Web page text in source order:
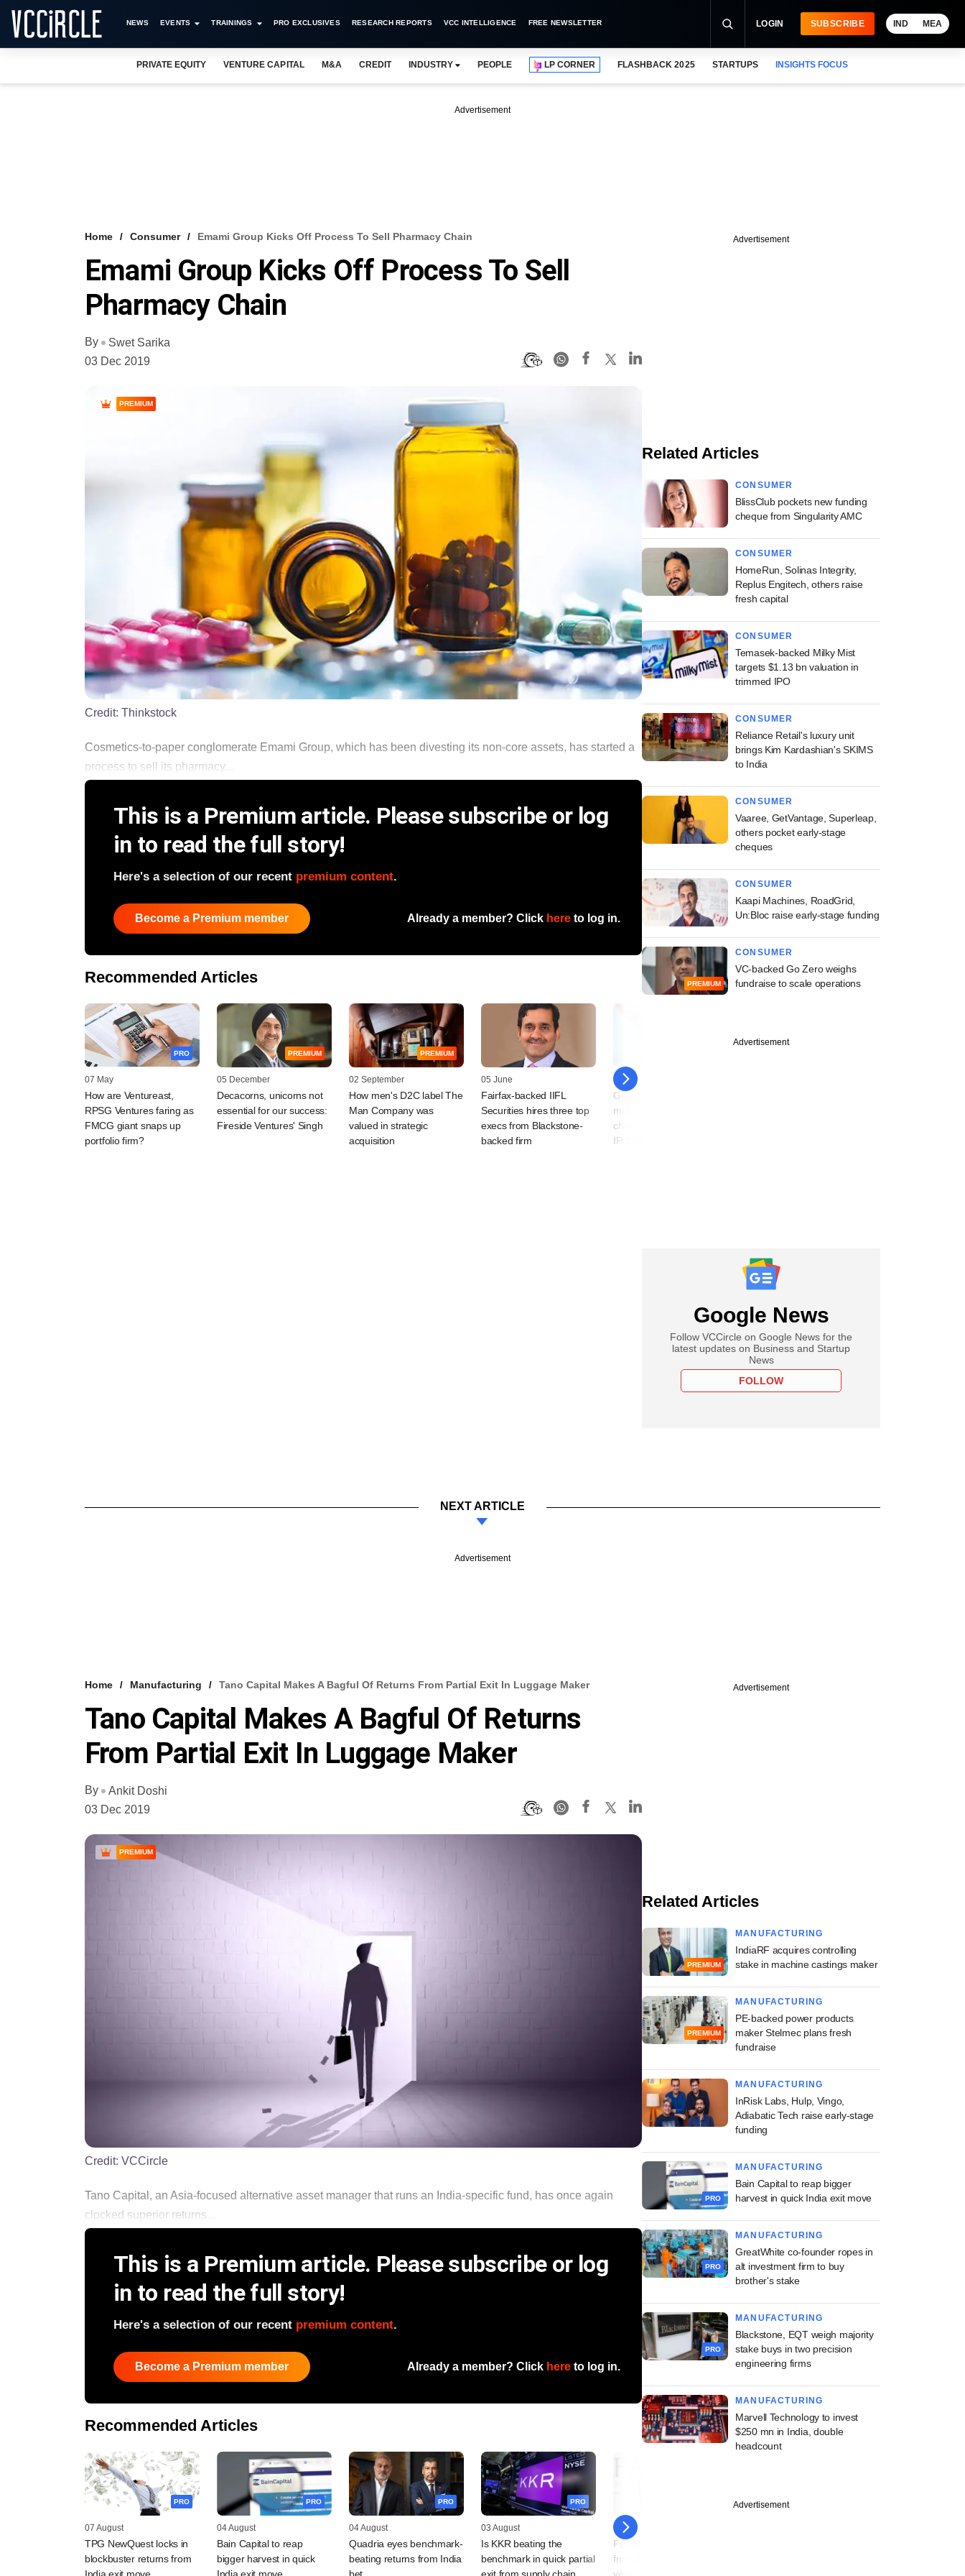
NEWS EVENTS TRAININGS PRO EXCLUSIVES RESEARCH REPORTS VCC INTELLIGENCE FREE NEWSLETTER LOGIN SUBSCRIBE IND MEA
PRIVATE EQUITY VENTURE CAPITAL M&A CREDIT INDUSTRY PEOPLE LP CORNER FLASHBACK 2025 STARTUPS INSIGHTS FOCUS
Advertisement
Home Consumer Emami Group Kicks Off Process To Sell Pharmacy Chain
Emami Group Kicks Off Process To Sell
Pharmacy Chain
By
Swet Sarika
03 Dec 2019
PREMIUM
Credit: Thinkstock
Cosmetics-to-paper conglomerate Emami Group, which has been divesting its non-core assets, has started a
process to sell its pharmacy...
This is a Premium article. Please subscribe or log
in to read the full story!
Here's a selection of our recent premium content.
Become a Premium member Already a member? Click here to log in.
Recommended Articles
PRO
07 May
How are Ventureast,
RPSG Ventures faring as
FMCG giant snaps up
portfolio firm?
PREMIUM
05 December
Decacorns, unicorns not
essential for our success:
Fireside Ventures' Singh
PREMIUM
02 September
How men's D2C label The
Man Company was
valued in strategic
acquisition
05 June
Fairfax-backed IIFL
Securities hires three top
execs from Blackstone-
backed firm
31 May
Grapevine: Emami Group
mulls sale of pharmacy
chain; Hero FinCorp plans
IPO filing
Advertisement
Related Articles
CONSUMER
BlissClub pockets new funding
cheque from Singularity AMC
CONSUMER
HomeRun, Solinas Integrity,
Replus Engitech, others raise
fresh capital
CONSUMER
Temasek-backed Milky Mist
targets $1.13 bn valuation in
trimmed IPO
CONSUMER
Reliance Retail's luxury unit
brings Kim Kardashian's SKIMS
to India
CONSUMER
Vaaree, GetVantage, Superleap,
others pocket early-stage
cheques
CONSUMER
Kaapi Machines, RoadGrid,
Un:Bloc raise early-stage funding
PREMIUM
CONSUMER
VC-backed Go Zero weighs
fundraise to scale operations
Advertisement
Google News
Follow VCCircle on Google News for the
latest updates on Business and Startup
News
FOLLOW
NEXT ARTICLE
Advertisement
Home Manufacturing Tano Capital Makes A Bagful Of Returns From Partial Exit In Luggage Maker
Tano Capital Makes A Bagful Of Returns
From Partial Exit In Luggage Maker
By
Ankit Doshi
03 Dec 2019
PREMIUM
Credit: VCCircle
Tano Capital, an Asia-focused alternative asset manager that runs an India-specific fund, has once again
clocked superior returns...
This is a Premium article. Please subscribe or log
in to read the full story!
Here's a selection of our recent premium content.
Become a Premium member Already a member? Click here to log in.
Recommended Articles
PRO
07 August
TPG NewQuest locks in
blockbuster returns from
PRO
04 August
Bain Capital to reap
bigger harvest in quick
PRO
04 August
Quadria eyes benchmark-
beating returns from India
PRO
03 August
Is KKR beating the
benchmark in quick partial
31 July
Fairfax pulls more money
from India portfolio in
Advertisement
Related Articles
PREMIUM
MANUFACTURING
IndiaRF acquires controlling
stake in machine castings maker
PREMIUM
MANUFACTURING
PE-backed power products
maker Stelmec plans fresh
fundraise
MANUFACTURING
InRisk Labs, Hulp, Vingo,
Adiabatic Tech raise early-stage
funding
PRO
MANUFACTURING
Bain Capital to reap bigger
harvest in quick India exit move
PRO
MANUFACTURING
GreatWhite co-founder ropes in
alt investment firm to buy
brother's stake
PRO
MANUFACTURING
Blackstone, EQT weigh majority
stake buys in two precision
engineering firms
MANUFACTURING
Marvell Technology to invest
$250 mn in India, double
headcount
Advertisement